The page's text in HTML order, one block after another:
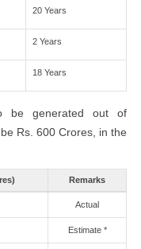
20 Years
2 Years
18 Years
be generated out of
Rs. 600 Crores, in the
Remarks
Actual
Estimate *